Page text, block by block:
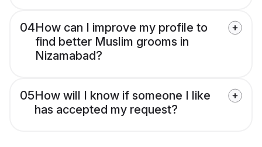
04How can I improve my profile to
find better Muslim grooms in
Nizamabad?
05How will I know if someone I like
has accepted my request?